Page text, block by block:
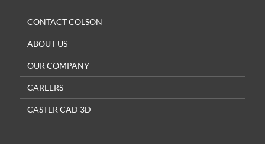
CONTACT COLSON
ABOUT US
OUR COMPANY
CAREERS
CASTER CAD 3D